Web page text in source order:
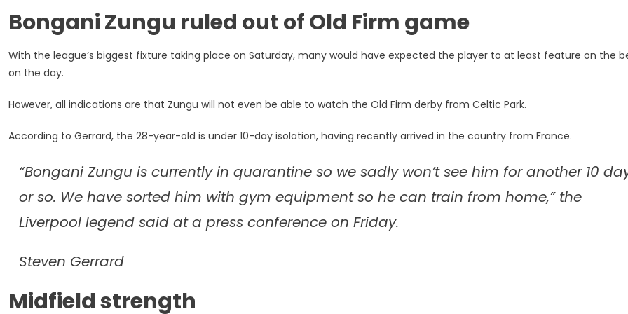
For
Debut
Bongani Zungu ruled out of Old Firm game
With the league’s biggest fixture taking place on Saturday, many would have expected the player to at least feature on the
on the day.
However, all indications are that Zungu will not even be able to watch the Old Firm derby from Celtic Park.
According to Gerrard, the 28-year-old is under 10-day isolation, having recently arrived in the country from France.
“Bongani Zungu is currently in quarantine so we sadly won’t see him for another 10
or so. We have sorted him with gym equipment so he can train from home,” the
Liverpool legend said at a press conference on Friday.
Steven Gerrard
Midfield strength